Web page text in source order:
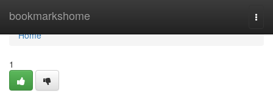
bookmarkshome
Home
Home
1